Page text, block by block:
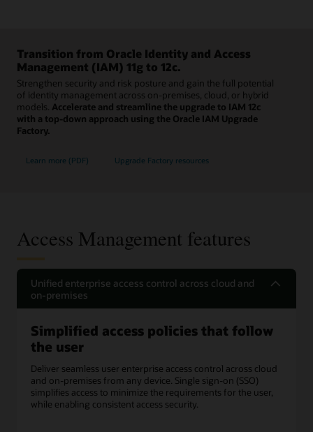
Transition from Oracle Identity and Access
Management (IAM) 11g to 12c.
Strengthen security and risk posture and gain the full potential
of identity management across on-premises, cloud, or hybrid
models. Accelerate and streamline the upgrade to IAM 12c
with a top-down approach using the Oracle IAM Upgrade
Factory.
Learn more (PDF) Upgrade Factory resources
Access Management features
Unified enterprise access control across cloud and
on-premises
Simplified access policies that follow
the user
Deliver seamless user enterprise access control across cloud
and on-premises from any device. Single sign-on (SSO)
simplifies access to minimize the requirements for the user,
while enabling consistent access security.